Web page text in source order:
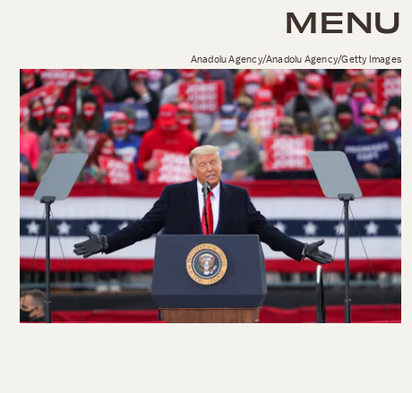
MENU
Anadolu Agency/Anadolu Agency/Getty Images